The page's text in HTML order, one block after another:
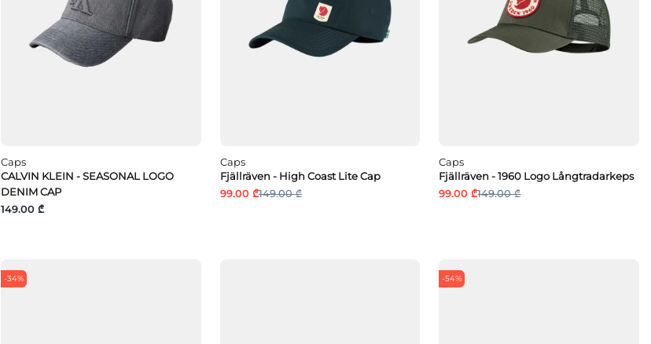
Caps
CALVIN KLEIN - SEASONAL LOGO
DENIM CAP
149.00 ₾
Caps
Fjällräven - High Coast Lite Cap
99.00 ₾149.00 ₾
Caps
Fjällräven - 1960 Logo Långtradarkeps
99.00 ₾149.00 ₾
-34% -54%